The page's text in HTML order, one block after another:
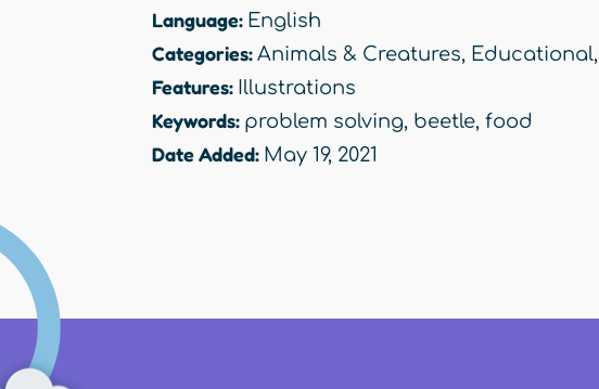
Language: English
Categories: Animals & Creatures, Educational,
Features: Illustrations
Keywords: problem solving, beetle, food
Date Added: May 19, 2021